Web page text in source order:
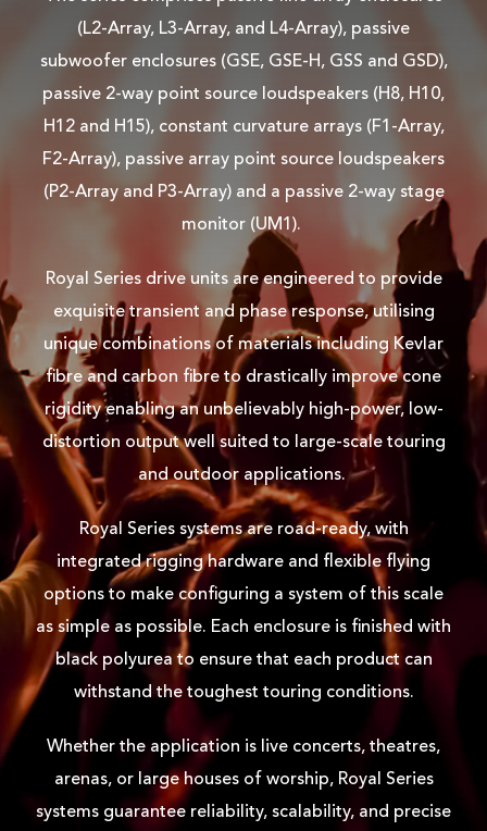
(L2-Array, L3-Array, and L4-Array), passive
subwoofer enclosures (GSE, GSE-H, GSS and GSD),
passive 2-way point source loudspeakers (H8, H10,
H12 and H15), constant curvature arrays (F1-Array,
F2-Array), passive array point source loudspeakers
(P2-Array and P3-Array) and a passive 2-way stage
monitor (UM1).
Royal Series drive units are engineered to provide
exquisite transient and phase response, utilising
unique combinations of materials including Kevlar
fibre and carbon fibre to drastically improve cone
rigidity enabling an unbelievably high-power, low-
distortion output well suited to large-scale touring
and outdoor applications.
Royal Series systems are road-ready, with
integrated rigging hardware and flexible flying
options to make configuring a system of this scale
as simple as possible. Each enclosure is finished with
black polyurea to ensure that each product can
withstand the toughest touring conditions.
Whether the application is live concerts, theatres,
arenas, or large houses of worship, Royal Series
systems guarantee reliability, scalability, and precise